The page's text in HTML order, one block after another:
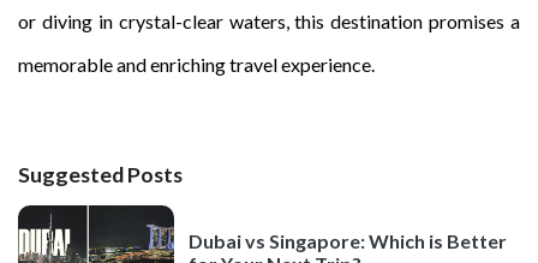
or diving in crystal-clear waters, this destination promises a
memorable and enriching travel experience.
Suggested Posts
Dubai vs Singapore: Which is Better